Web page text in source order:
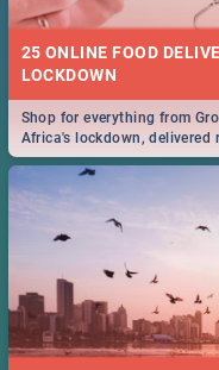
25 ONLINE FOOD
LOCKDOWN
Shop for everything from
Africa's lockdown, delivered